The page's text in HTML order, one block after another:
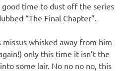
time to dust off the series
“The Final Chapter”.
missus whisked away from him
only this time it isn’t the
some lair. No no no no, this